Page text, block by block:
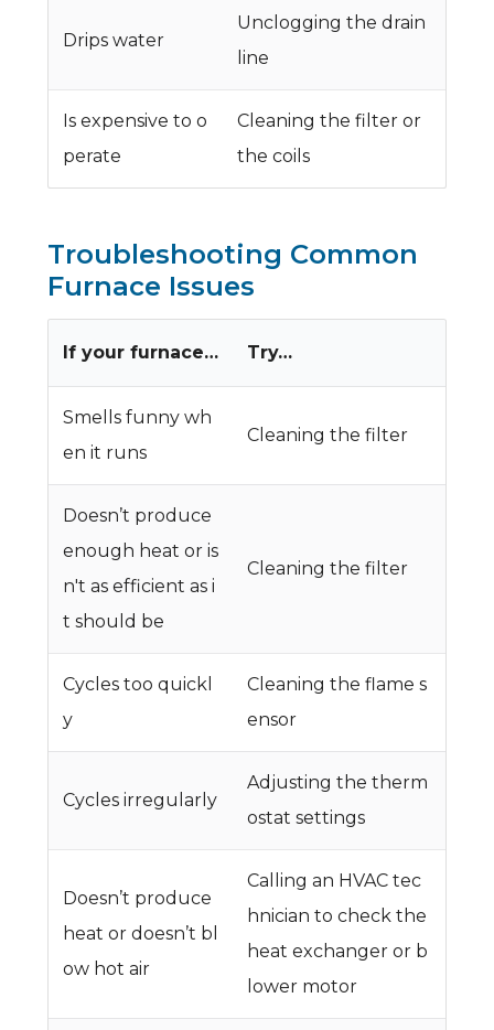
Drips water
Unclogging the drain
line
Is expensive to o
perate
Cleaning the filter or
the coils
Troubleshooting Common
Furnace Issues
If your furnace… Try…
Smells funny wh
en it runs
Cleaning the filter
Doesn’t produce
enough heat or is
n't as efficient as i
t should be
Cleaning the filter
Cycles too quickl
y
Cleaning the flame s
ensor
Cycles irregularly
Adjusting the therm
ostat settings
Doesn’t produce
heat or doesn’t bl
ow hot air
Calling an HVAC tec
hnician to check the
heat exchanger or b
lower motor